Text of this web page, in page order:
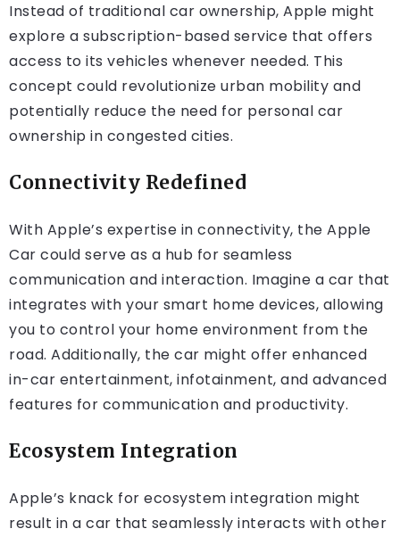
Instead of traditional car ownership, Apple might
explore a subscription-based service that offers
access to its vehicles whenever needed. This
concept could revolutionize urban mobility and
potentially reduce the need for personal car
ownership in congested cities.
Connectivity Redefined
With Apple’s expertise in connectivity, the Apple
Car could serve as a hub for seamless
communication and interaction. Imagine a car that
integrates with your smart home devices, allowing
you to control your home environment from the
road. Additionally, the car might offer enhanced
in-car entertainment, infotainment, and advanced
features for communication and productivity.
Ecosystem Integration
Apple’s knack for ecosystem integration might
result in a car that seamlessly interacts with other